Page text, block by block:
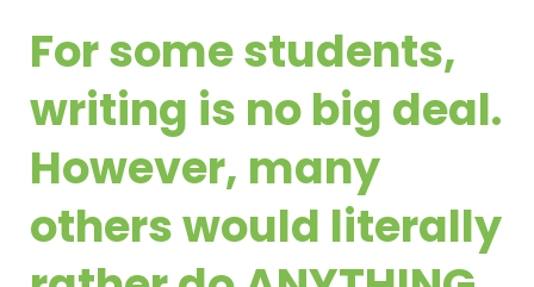
For some students,
writing is no big deal.
However, many
others would literally